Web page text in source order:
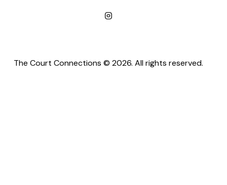
The Court Connections © 2026. All rights reserved.